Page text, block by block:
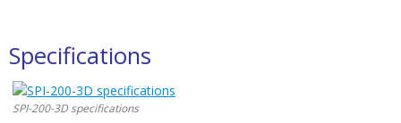
Specifications
SPI-200-3D specifications